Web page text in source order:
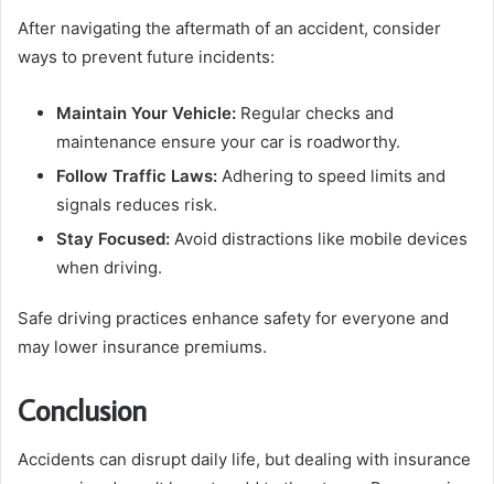
After navigating the aftermath of an accident, consider
ways to prevent future incidents:
Maintain Your Vehicle: Regular checks and
maintenance ensure your car is roadworthy.
Follow Traffic Laws: Adhering to speed limits and
signals reduces risk.
Stay Focused: Avoid distractions like mobile devices
when driving.
Safe driving practices enhance safety for everyone and
may lower insurance premiums.
Conclusion
Accidents can disrupt daily life, but dealing with insurance